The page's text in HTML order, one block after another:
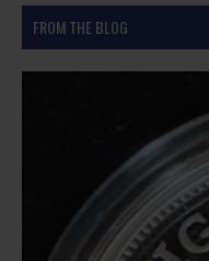
FROM THE BLOG